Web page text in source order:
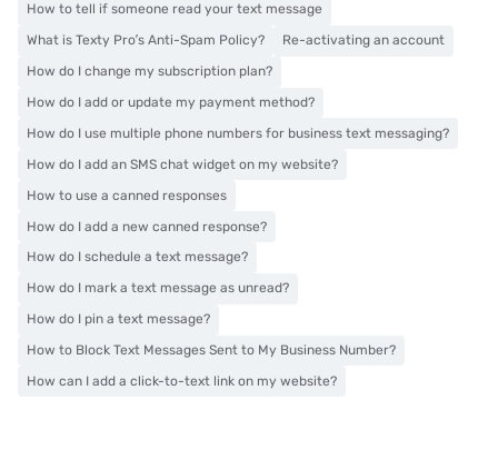
How to tell if someone read your text message
What is Texty Pro’s Anti-Spam Policy?
Re-activating an account
How do I change my subscription plan?
How do I add or update my payment method?
How do I use multiple phone numbers for business text messaging?
How do I add an SMS chat widget on my website?
How to use a canned responses
How do I add a new canned response?
How do I schedule a text message?
How do I mark a text message as unread?
How do I pin a text message?
How to Block Text Messages Sent to My Business Number?
How can I add a click-to-text link on my website?